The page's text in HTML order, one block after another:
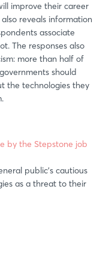
improve their career
reveals information
associate
The responses also
more than half of
should
the technologies they
by the Stepstone job
public's cautious
as a threat to their